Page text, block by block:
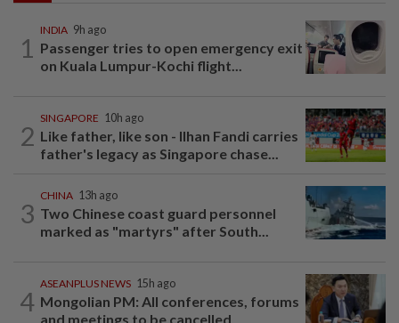
1
INDIA 9h ago
Passenger tries to open emergency exit
on Kuala Lumpur-Kochi flight...
2
SINGAPORE 10h ago
Like father, like son - Ilhan Fandi carries
father's legacy as Singapore chase...
3
CHINA 13h ago
Two Chinese coast guard personnel
marked as "martyrs" after South...
4
ASEANPLUS NEWS 15h ago
Mongolian PM: All conferences, forums
and meetings to be cancelled